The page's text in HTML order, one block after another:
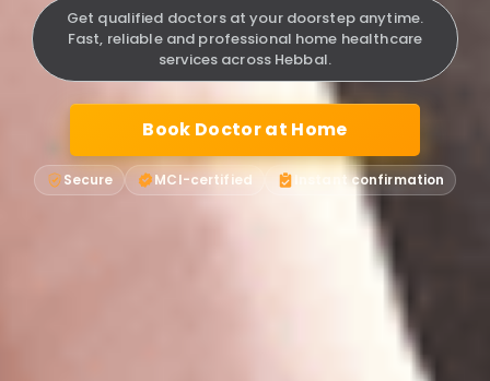
Get qualified doctors at your doorstep anytime.
Fast, reliable and professional home healthcare
services across Hebbal.
Book Doctor at Home
Secure MCI-certified Instant confirmation